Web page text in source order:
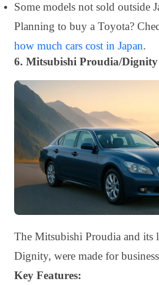
Some models not sold outside
Planning to buy a Toyota?
how much cars cost in Japan.
6. Mitsubishi Proudia/Dignity
The Mitsubishi Proudia and its
Dignity, were made for
Key Features: